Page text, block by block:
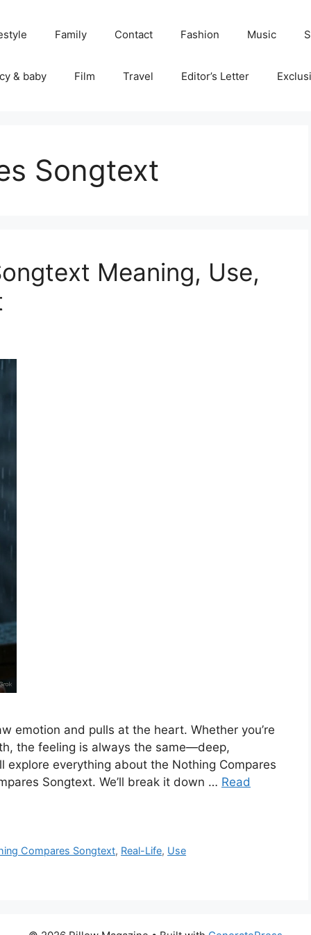
Family Contact Fashion Music
& baby Film Travel Editor’s Letter
Songtext
Meaning, Use,
emotion and pulls at the heart. Whether you’re
the feeling is always the same—deep,
explore everything about the Nothing Compares
Songtext. We’ll break it down … Read
Compares Songtext, Real-Life, Use